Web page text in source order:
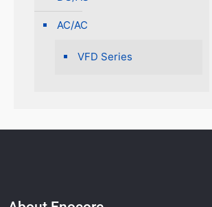
AC/AC
VFD Series